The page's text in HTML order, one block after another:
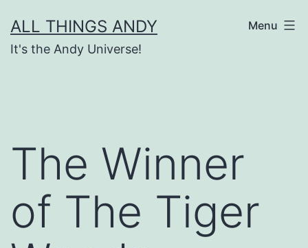
to
content
ALL THINGS ANDY
It's the Andy Universe!
Menu
The Winner
of The Tiger